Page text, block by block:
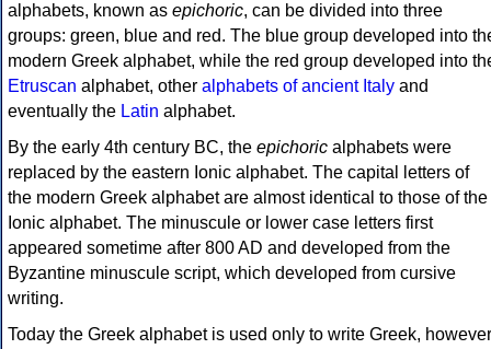
alphabets, known as epichoric, can be divided into three
groups: green, blue and red. The blue group developed into
modern Greek alphabet, while the red group developed into
Etruscan alphabet, other alphabets of ancient Italy and
eventually the Latin alphabet.
By the early 4th century BC, the epichoric alphabets were
replaced by the eastern Ionic alphabet. The capital letters of
the modern Greek alphabet are almost identical to those of the
Ionic alphabet. The minuscule or lower case letters first
appeared sometime after 800 AD and developed from the
Byzantine minuscule script, which developed from cursive
writing.
Today the Greek alphabet is used only to write Greek, however